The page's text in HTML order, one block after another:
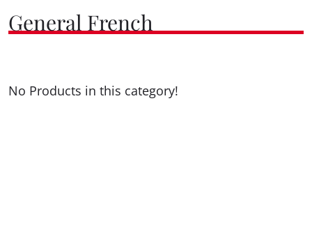
General French
No Products in this category!